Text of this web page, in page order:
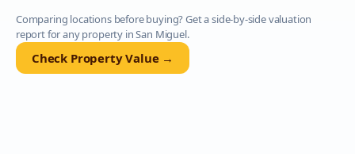
Comparing locations before buying? Get a side-by-side valuation
report for any property inSan Miguel.
Check Property Value →